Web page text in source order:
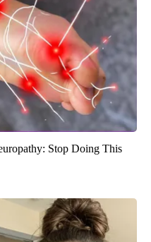
Stop Doing This